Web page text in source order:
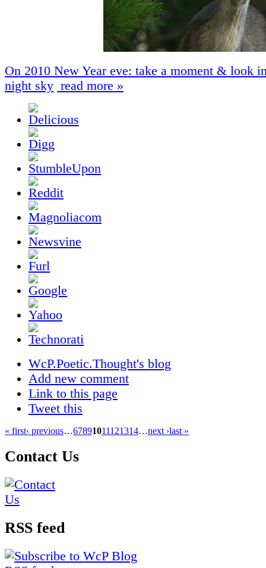
On 2010 New Year eve: take a moment & look
night sky read more »
WcP.Poetic.Thought's blog
Add new comment
Link to this page
Tweet this
« first‹ previous…67891011121314…next ›last »
Contact Us
RSS feed